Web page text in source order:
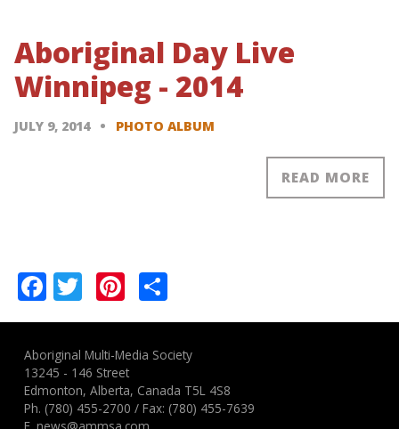
Aboriginal Day Live
Winnipeg - 2014
JULY 9, 2014 PHOTO ALBUM
READ MORE
Facebook
TwitterPinterest
Aboriginal Multi-Media Society
13245 - 146 Street
Edmonton, Alberta, Canada T5L 4S8
Ph. (780) 455-2700 / Fax: (780) 455-7639